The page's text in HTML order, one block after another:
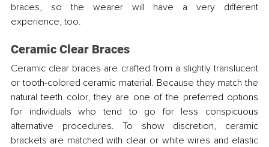
braces, so the wearer will have a very different
experience, too.
Ceramic Clear Braces
Ceramic clear braces are crafted from a slightly translucent
or tooth-colored ceramic material. Because they match the
natural teeth color, they are one of the preferred options
for individuals who tend to go for less conspicuous
alternative procedures. To show discretion, ceramic
brackets are matched with clear or white wires and elastic